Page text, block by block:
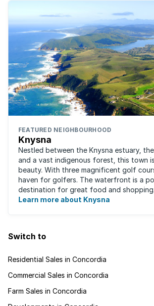
FEATURED NEIGHBOURHOOD
Knysna
Nestled between the Knysna estuary,
and a vast indigenous forest, this town
beauty. With three magnificent golf
haven for golfers. The waterfront is a
destination for great food and
oysters, this town has ...
Learn more about Knysna
Switch to
Residential Sales in Concordia
Commercial Sales in Concordia
Farm Sales in Concordia